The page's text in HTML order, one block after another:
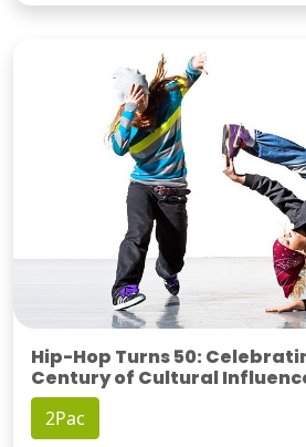
Hip-Hop Turns 50:
Century of Cultural
2Pac